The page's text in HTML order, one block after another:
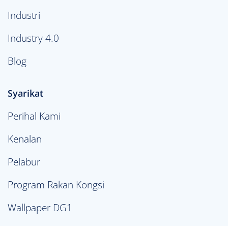
Industri
Industry 4.0
Blog
Syarikat
Perihal Kami
Kenalan
Pelabur
Program Rakan Kongsi
Wallpaper DG1